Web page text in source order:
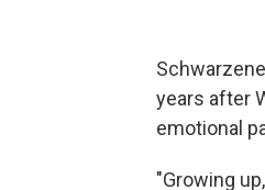
years after
emotional
"Growing